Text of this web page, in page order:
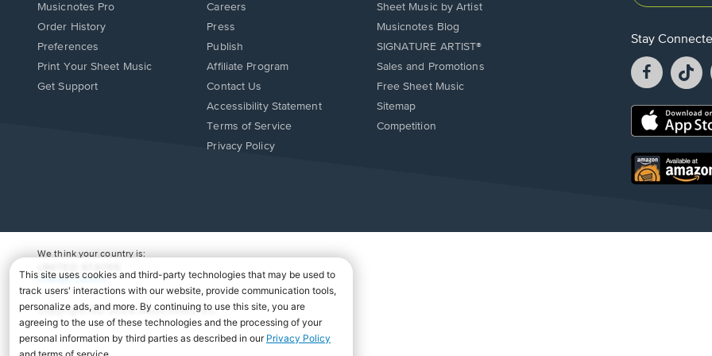
Musicnotes Pro
Order History
Preferences
Print Your Sheet Music
Opens
Get Support
Careers
Press
Publish
Affiliate Program
Opens
in
window.
Contact Us
Opens
in
Accessibility Statement
Terms of Service
Privacy Policy
Sheet Music by Artist
Musicnotes Blog
SIGNATURE ARTIST®
Sales and Promotions
Free Sheet Music
Sitemap
Competition
Stay
Facebook
opens
a
new
a
Opens
new
window.
Opens
in
We think your country is:
Change Country
Copyright Â© 2026 Musicnotes, Inc.